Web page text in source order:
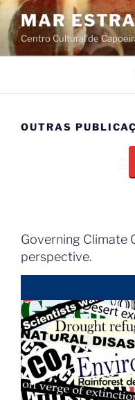
Pular
para
o
conteúdo
MAR
Centro Cultural de
OUTRAS
Governing Climate
perspective.